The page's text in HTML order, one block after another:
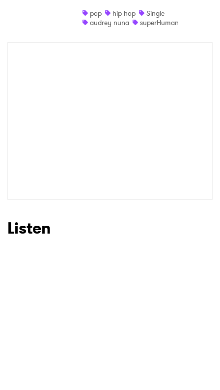
pop
hip hop
Single
audrey nuna
superHuman
Listen